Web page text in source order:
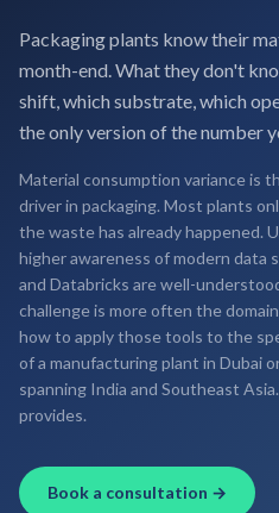
Packaging plants know their
month-end. What they don't
shift, which substrate, which
the only version of the number
Material consumption variance is
driver in packaging. Most plants
the waste has already happened.
higher awareness of modern data
and Databricks are well-
challenge is more often the
how to apply those tools to the
of a manufacturing plant in Dubai
spanning India and Southeast
provides.
Book a consultation →